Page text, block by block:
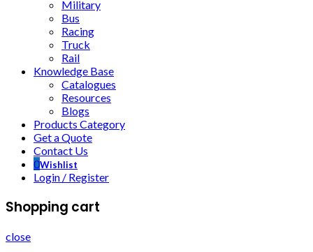
Military
Bus
Racing
Truck
Rail
Knowledge Base
Catalogues
Resources
Blogs
Products Category
Get a Quote
Contact Us
0Wishlist
Login / Register
Shopping cart
close